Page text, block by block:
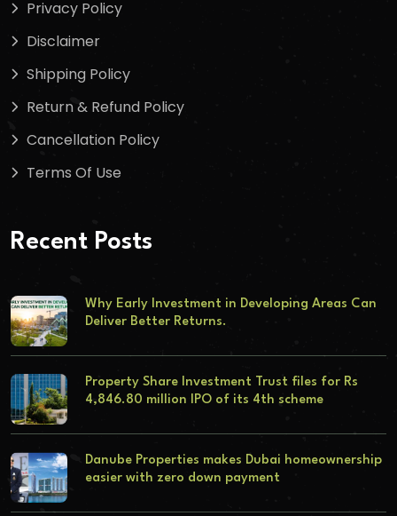
Privacy Policy
Disclaimer
Shipping Policy
Return & Refund Policy
Cancellation Policy
Terms Of Use
Recent Posts
Why Early Investment in Developing Areas Can
Deliver Better Returns.
Property Share Investment Trust files for Rs
4,846.80 million IPO of its 4th scheme
Danube Properties makes Dubai homeownership
easier with zero down payment